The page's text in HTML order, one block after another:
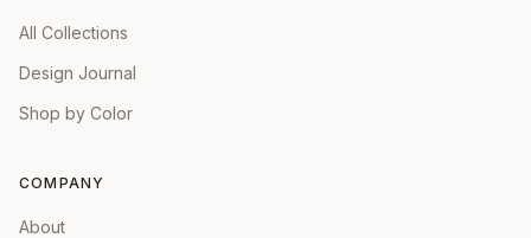
All Collections
Design Journal
Shop by Color
COMPANY
About